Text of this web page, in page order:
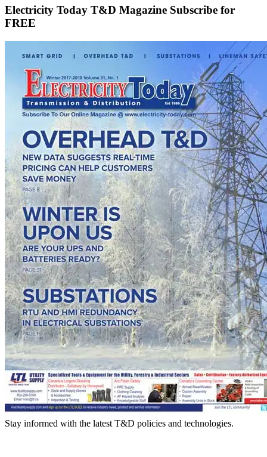
Electricity Today T&D Magazine Subscribe for
FREE
Stay informed with the latest T&D policies and technologies.